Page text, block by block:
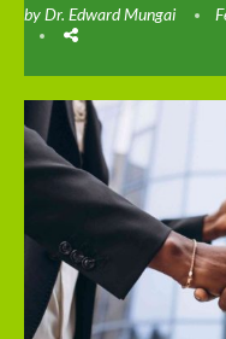
byDr. Edward Mungai